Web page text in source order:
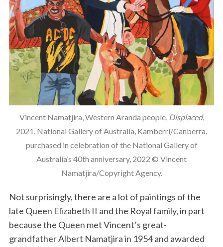
Vincent Namatjira, Western Aranda people, Displaced,
2021, National Gallery of Australia, Kamberri/Canberra,
purchased in celebration of the National Gallery of
Australia’s 40th anniversary, 2022 © Vincent
Namatjira/Copyright Agency.
Not surprisingly, there are a lot of paintings of the
late Queen Elizabeth II and the Royal family, in part
because the Queen met Vincent’s great-
grandfather Albert Namatjira in 1954 and awarded